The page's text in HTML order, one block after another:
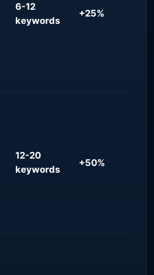
6-12
keywords
+25%
12-20
keywords
+50%